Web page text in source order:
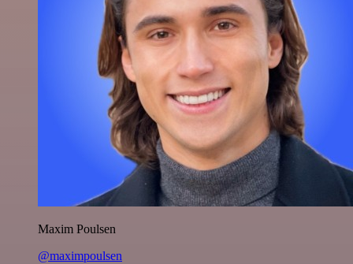
Maxim Poulsen
@maximpoulsen